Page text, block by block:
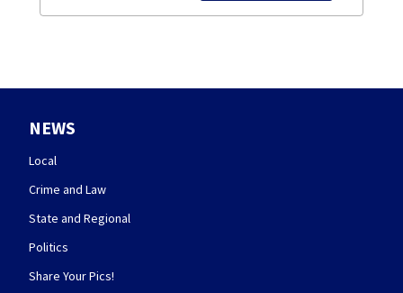
NEWS
Local
Crime and Law
State and Regional
Politics
Share Your Pics!